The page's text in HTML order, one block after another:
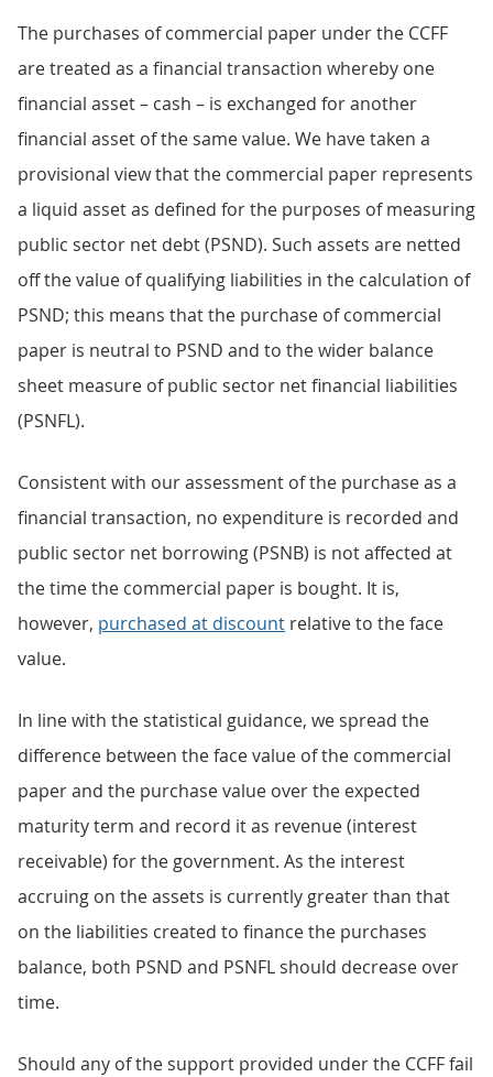
The purchases of commercial paper under the CCFF
are treated as a financial transaction whereby one
financial asset – cash – is exchanged for another
financial asset of the same value. We have taken a
provisional view that the commercial paper represents
a liquid asset as defined for the purposes of measuring
public sector net debt (PSND). Such assets are netted
off the value of qualifying liabilities in the calculation of
PSND; this means that the purchase of commercial
paper is neutral to PSND and to the wider balance
sheet measure of public sector net financial liabilities
(PSNFL).
Consistent with our assessment of the purchase as a
financial transaction, no expenditure is recorded and
public sector net borrowing (PSNB) is not affected at
the time the commercial paper is bought. It is,
however, purchased at discount relative to the face
value.
In line with the statistical guidance, we spread the
difference between the face value of the commercial
paper and the purchase value over the expected
maturity term and record it as revenue (interest
receivable) for the government. As the interest
accruing on the assets is currently greater than that
on the liabilities created to finance the purchases
balance, both PSND and PSNFL should decrease over
time.
Should any of the support provided under the CCFF fail